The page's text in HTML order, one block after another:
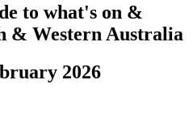
to what's on &
& Western Australia
2026